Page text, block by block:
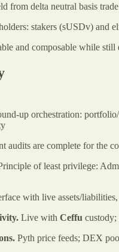
from delta neutral basis
stakers (sUSDv) and
and composable while still
orchestration:
audits are complete for the
of least privilege:
with live assets/
Live with Ceffu
Pyth price feeds; DEX